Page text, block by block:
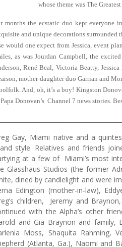
whose theme was The
months the ecstatic duo kept everyone
and unique decorations surrounded
would one expect from Jessica, event
as was Jourdan Campbell, the
René Beal, Victoria Beatty,
mother-daughter duo Garrian and
And, oh, it’s a boy! Kingston
Donovan’s Channel 7 news stories.
Gay, Miami native and a
style. Relatives and friends
at a few of Miami’s most
Glasshaus Studios (the former
dined by candlelight and were
Edington (mother-in-law),
children, Jeremy and
with the Alpha’s other
and Gia Braynon and family,
Moss, Shaquita Rahming,
(Atlanta, Ga.), Naomi and